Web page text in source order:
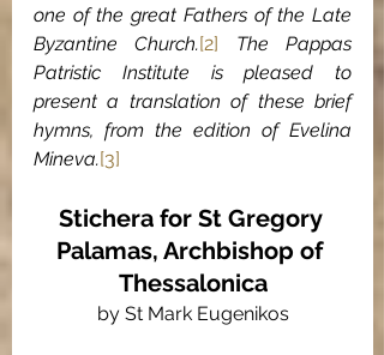
one of the great Fathers of the Late
Byzantine Church.[2]
The Pappas
Patristic Institute is pleased to
present a translation of these brief
hymns, from the edition of Evelina
Mineva.[3]
Stichera for St Gregory
Palamas, Archbishop of
Thessalonica
by St Mark Eugenikos